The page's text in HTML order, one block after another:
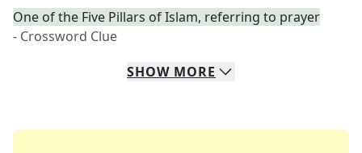
One of the Five Pillars of Islam, referring to prayer
- Crossword Clue
SHOW MORE